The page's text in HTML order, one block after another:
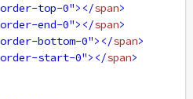
top-0"></span>
end-0"></span>
bottom-0"></span>
start-0"></span>